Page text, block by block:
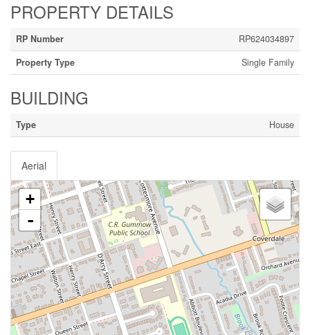
PROPERTY DETAILS
RP Number
RP624034897
Property Type
Single Family
BUILDING
Type House
Aerial
+
-